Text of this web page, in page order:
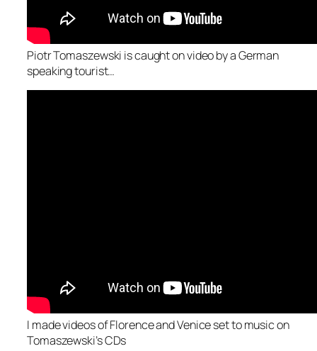
Piotr Tomaszewski is caught on video by a German
speaking tourist…
I made videos of Florence and Venice set to music on
Tomaszewski’s CDs